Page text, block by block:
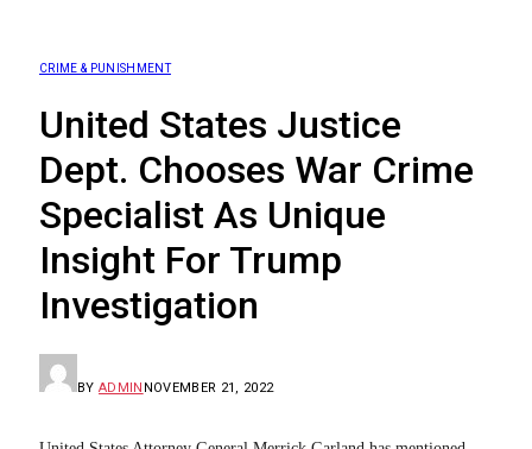
CRIME & PUNISHMENT
United States Justice
Dept. Chooses War Crime
Specialist As Unique
Insight For Trump
Investigation
BY ADMIN NOVEMBER 21, 2022